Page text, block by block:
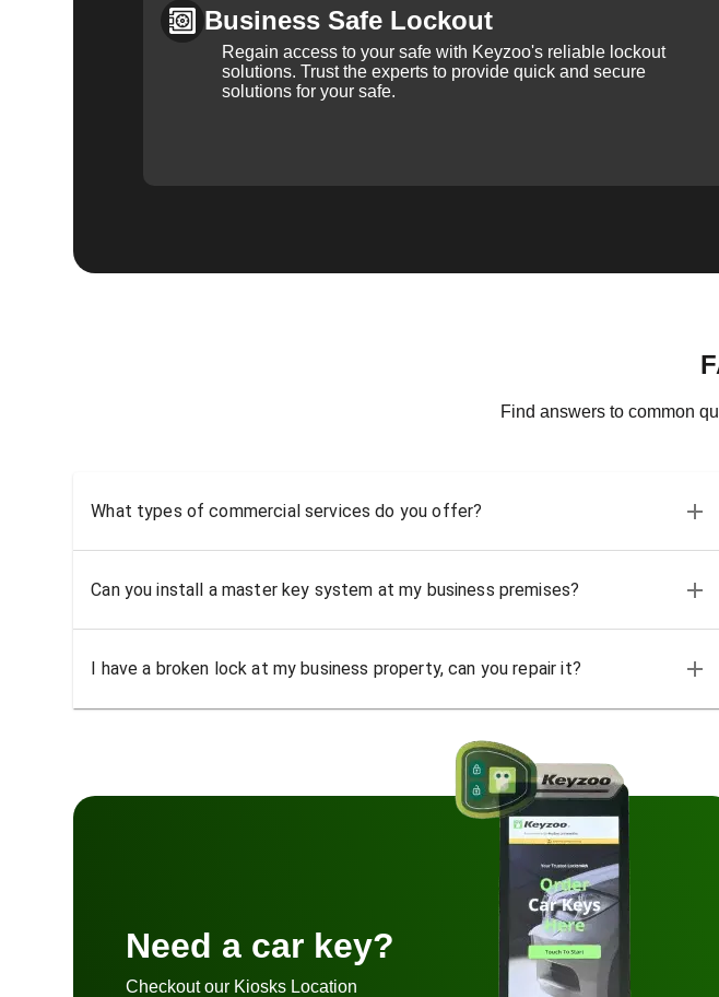
Business Safe Lockout
Regain access to your safe with Keyzoo's reliable lockout
solutions. Trust the experts to provide quick and secure
solutions for your safe.
Find answers to common
What types of commercial services do you offer?
Can you install a master key system at my business premises?
I have a broken lock at my business property, can you repair it?
Need a car key?
Checkout our Kiosks Location